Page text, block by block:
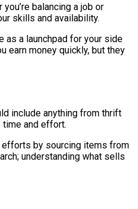
balancing a job or
skills and availability.
as a launchpad for your side
earn money quickly, but they
include anything from thrift
and effort.
efforts by sourcing items from
understanding what sells